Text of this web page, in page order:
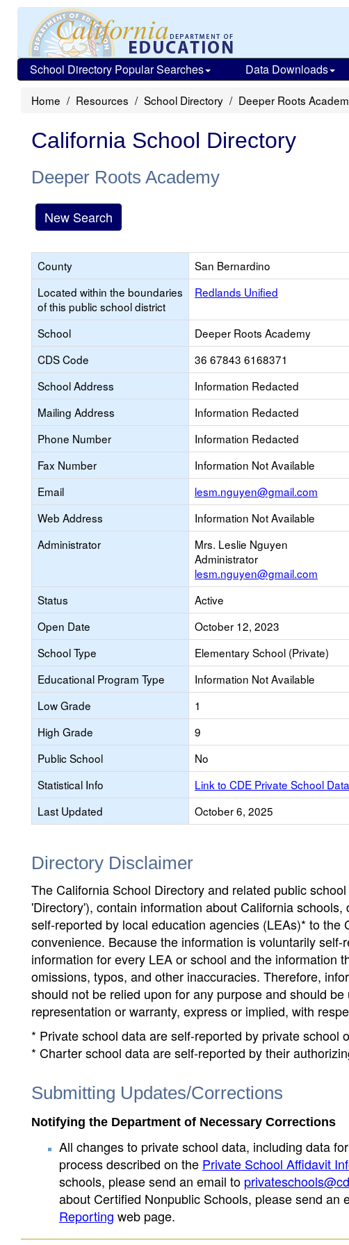
School Directory Popular Searches Data Downloads
Home Resources School Directory Deeper Roots
California School Directory
Deeper Roots Academy
New Search
County
San Bernardino
Located within the boundaries
of this public school district
Redlands Unified
School
Deeper Roots Academy
CDS Code
36 67843 6168371
School Address
Information Redacted
Mailing Address
Information Redacted
Phone Number
Information Redacted
Fax Number
Information Not Available
Email
lesm.nguyen@gmail.com
opens
Email
Web Address
Information Not Available
Administrator
Mrs. Leslie Nguyen
Administrator
lesm.nguyen@gmail.com
Status
Active
Open Date
October 12, 2023
School Type
Elementary School (Private)
Educational Program Type
Information Not Available
Low Grade
1
High Grade
9
Public School
No
Statistical Info
Link to CDE Private School
Last Updated
October 6, 2025
Directory Disclaimer
The California School Directory and related public
'Directory'), contain information about California
self-reported by local education agencies (LEAs)* to
convenience. Because the information is voluntarily
information for every LEA or school and the information
omissions, typos, and other inaccuracies. Therefore,
should not be relied upon for any purpose and should
representation or warranty, express or implied, with
* Private school data are self-reported by private school
* Charter school data are self-reported by their
Submitting Updates/Corrections
Notifying the Department of Necessary Corrections
All changes to private school data, including data
process described on the Private School Affidavit
schools, please send an email to
about Certified Nonpublic Schools, please send an
Reporting web page.